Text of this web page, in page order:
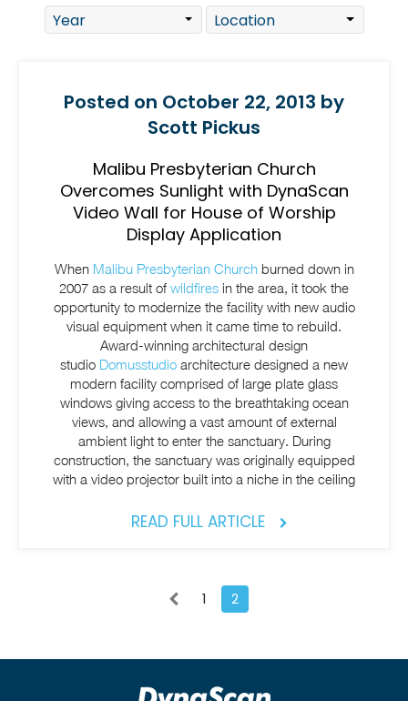
Posted on October 22, 2013 by
Scott Pickus
Malibu Presbyterian Church
Overcomes Sunlight with DynaScan
Video Wall for House of Worship
Display Application
When Malibu Presbyterian Churchburned down in
2007 as a result of wildfires in the area, it took the
opportunity to modernize the facility with new audio
visual equipment when it came time to rebuild.
Award-winning architectural design
studio Domusstudio architecture designed a new
modern facility comprised of large plate glass
windows giving access to the breathtaking ocean
views, and allowing a vast amount of external
ambient light to enter the sanctuary. During
construction, the sanctuary was originally equipped
with a video projector built into a niche in the ceiling
READ FULL ARTICLE
1 2